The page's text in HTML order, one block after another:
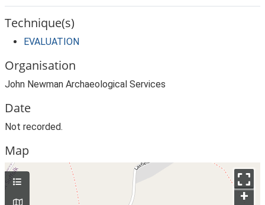
Technique(s)
EVALUATION
Organisation
John Newman Archaeological Services
Date
Not recorded.
Map
+